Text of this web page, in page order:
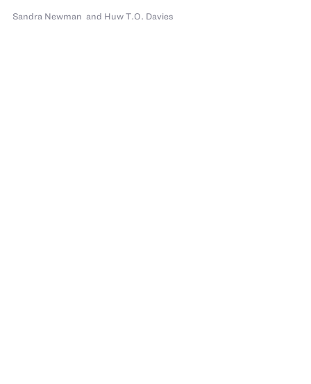
Sandra Newman and Huw T.O. Davies